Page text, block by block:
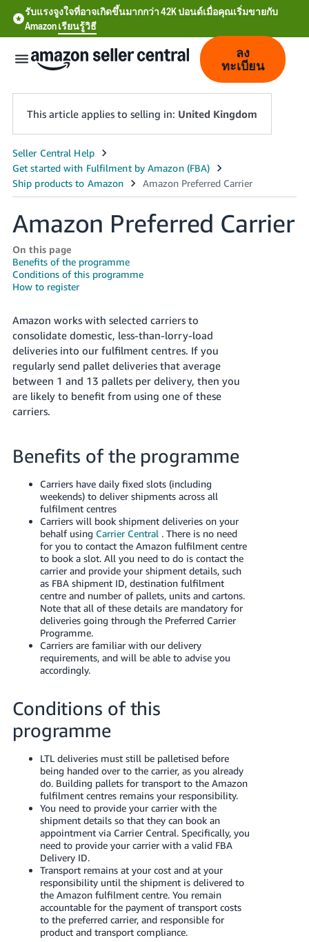
รับแรงจูงใจที่อาจเกิดขึ้นมากกว่า 42K ปอนด์เมื่อคุณเริ่มขายกับ
Amazonเรียนรู้วิธี
中
文
CN
中
文
Deutsch
- DE
Français
- FR
- IT
日
本
語
JP
English
- GB
Español
- ES
हिंदी
한
국
어
KR
Português
- BR
தமிழ்
- IN
ไทย
- TH
เข้าสู่
ระบบ
ลง
ทะเบียน
ลง
ทะเบียน
This article applies to selling in: United Kingdom
Amazon Preferred Carrier
On this page
Benefits of the programme
Conditions of this programme
How to register
Amazon works with selected carriers to
consolidate domestic, less-than-lorry-load
deliveries into our fulfilment centres. If you
regularly send pallet deliveries that average
between 1 and 13 pallets per delivery, then you
are likely to benefit from using one of these
carriers.
Benefits of the programme
Carriers have daily fixed slots (including
weekends) to deliver shipments across all
fulfilment centres
Carriers will book shipment deliveries on your
behalf using Carrier Central . There is no need
for you to contact the Amazon fulfilment centre
to book a slot. All you need to do is contact the
carrier and provide your shipment details, such
as FBA shipment ID, destination fulfilment
centre and number of pallets, units and cartons.
Note that all of these details are mandatory for
deliveries going through the Preferred Carrier
Programme.
Carriers are familiar with our delivery
requirements, and will be able to advise you
accordingly.
Conditions of this
programme
LTL deliveries must still be palletised before
being handed over to the carrier, as you already
do. Building pallets for transport to the Amazon
fulfilment centres remains your responsibility.
You need to provide your carrier with the
shipment details so that they can book an
appointment via Carrier Central. Specifically, you
need to provide your carrier with a valid FBA
Delivery ID.
Transport remains at your cost and at your
responsibility until the shipment is delivered to
the Amazon fulfilment centre. You remain
accountable for the payment of transport costs
to the preferred carrier, and responsible for
product and transport compliance.